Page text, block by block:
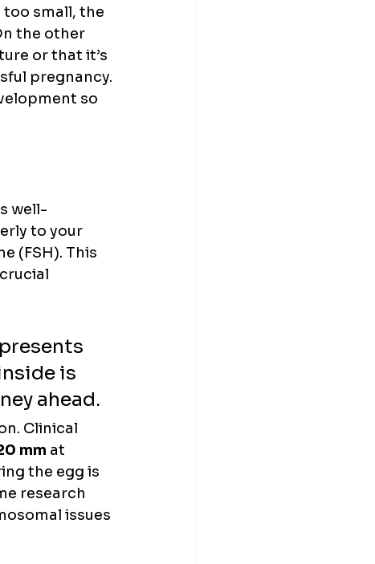
small, the
the other
or that it’s
pregnancy.
so
well-
to your
(FSH). This
is
ahead.
Clinical
mm at
the egg is
research
issues